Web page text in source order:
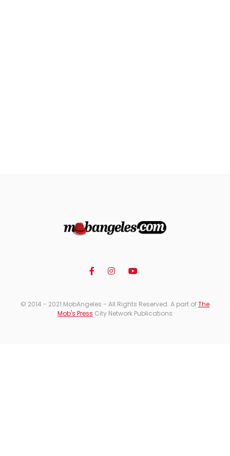
© 2014 - 2021 MobAngeles - All Rights Reserved. A part ofThe
Mob's Press City Network Publications